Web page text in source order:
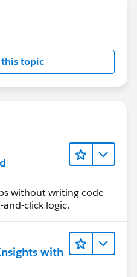
topic
without writing code
click logic.
with